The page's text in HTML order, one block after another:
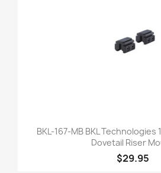
BKL-167-MB BKL
Dovetail Riser
$29.95